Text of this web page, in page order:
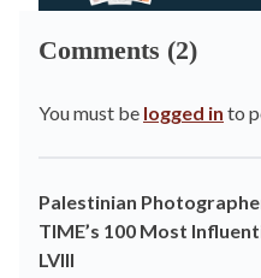
Comments (2)
You must be logged in to
Palestinian
TIME’s 100 Most
LVIII